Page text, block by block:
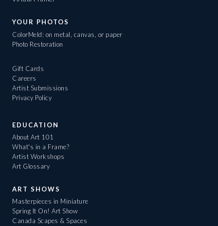
YOUR PHOTOS
ColorMeld: on metal, canvas, or paper
Photo Restoration
Gift Cards
Careers
Artist Submissions
Privacy Policy
EDUCATION
About Art 101
What's in a Frame?
Artist Workshops
Art Glossary
ART SHOWS
Masterpieces in Miniature
Spring It On! Art Show
Canada Scapes & Spaces